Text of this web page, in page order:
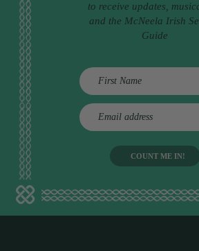
to receive updates,
and the McNeela Irish
Guide
E
m
d